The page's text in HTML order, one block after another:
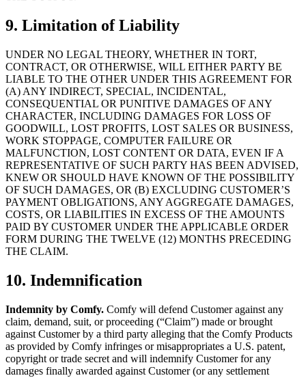
9. Limitation of Liability
UNDER NO LEGAL THEORY, WHETHER IN TORT,
CONTRACT, OR OTHERWISE, WILL EITHER PARTY BE
LIABLE TO THE OTHER UNDER THIS AGREEMENT FOR
(A) ANY INDIRECT, SPECIAL, INCIDENTAL,
CONSEQUENTIAL OR PUNITIVE DAMAGES OF ANY
CHARACTER, INCLUDING DAMAGES FOR LOSS OF
GOODWILL, LOST PROFITS, LOST SALES OR BUSINESS,
WORK STOPPAGE, COMPUTER FAILURE OR
MALFUNCTION, LOST CONTENT OR DATA, EVEN IF A
REPRESENTATIVE OF SUCH PARTY HAS BEEN ADVISED,
KNEW OR SHOULD HAVE KNOWN OF THE POSSIBILITY
OF SUCH DAMAGES, OR (B) EXCLUDING CUSTOMER’S
PAYMENT OBLIGATIONS, ANY AGGREGATE DAMAGES,
COSTS, OR LIABILITIES IN EXCESS OF THE AMOUNTS
PAID BY CUSTOMER UNDER THE APPLICABLE ORDER
FORM DURING THE TWELVE (12) MONTHS PRECEDING
THE CLAIM.
10. Indemnification
Indemnity by Comfy. Comfy will defend Customer against any
claim, demand, suit, or proceeding (“Claim”) made or brought
against Customer by a third party alleging that the Comfy Products
as provided by Comfy infringes or misappropriates a U.S. patent,
copyright or trade secret and will indemnify Customer for any
damages finally awarded against Customer (or any settlement